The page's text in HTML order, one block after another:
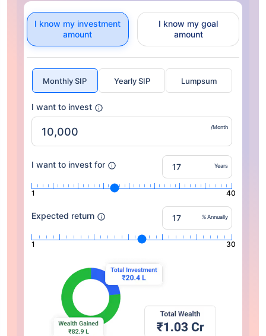
I know my investment
amount
I know my goal
amount
Monthly SIP Yearly SIP Lumpsum
I want to invest
/Month
I want to invest for Years
1 40
Expected return % Annually
1 30